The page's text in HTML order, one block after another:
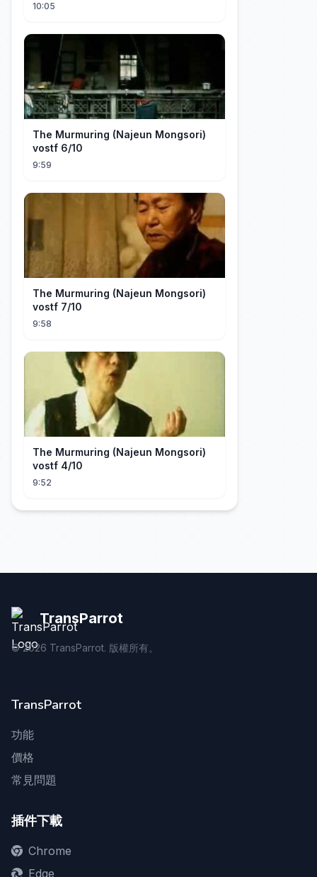
10:05
The Murmuring (Najeun Mongsori)
vostf 6/10
9:59
The Murmuring (Najeun Mongsori)
vostf 7/10
9:58
The Murmuring (Najeun Mongsori)
vostf 4/10
9:52
TransParrot
©2026 TransParrot. 版權所有。
TransParrot
功能
價格
常見問題
插件下載
Chrome
Edge